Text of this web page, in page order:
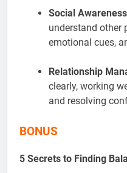
Social
understand other
emotional cues,
Relationship
clearly, working
and resolving
BONUS
5 Secrets to Finding